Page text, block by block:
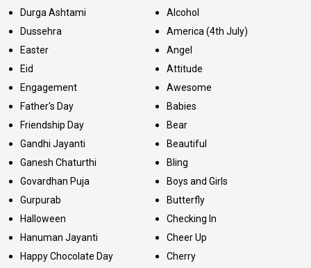
Durga Ashtami
Dussehra
Easter
Eid
Engagement
Father's Day
Friendship Day
Gandhi Jayanti
Ganesh Chaturthi
Govardhan Puja
Gurpurab
Halloween
Hanuman Jayanti
Happy Chocolate Day
Alcohol
America (4th July)
Angel
Attitude
Awesome
Babies
Bear
Beautiful
Bling
Boys and Girls
Butterfly
Checking In
Cheer Up
Cherry